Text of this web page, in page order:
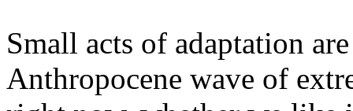
Small acts of adaptation
Anthropocene wave of